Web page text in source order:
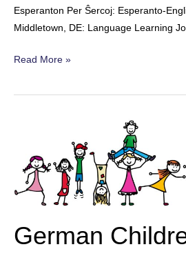
Esperanton Per Ŝercoj: Esperanto-
Middletown, DE: Language Learning
Dog
Read More »
German